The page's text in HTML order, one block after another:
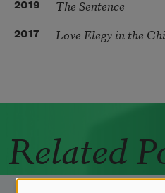
2019 The Sentence
2017 Love Elegy in the
Related